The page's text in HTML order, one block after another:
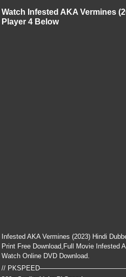
Watch Infested AKA Vermines
Player 4 Below
Infested AKA Vermines (2023) Hindi
Print Free Download,Full Movie Infested
Watch Online DVD Download.
// PKSPEED—————————————